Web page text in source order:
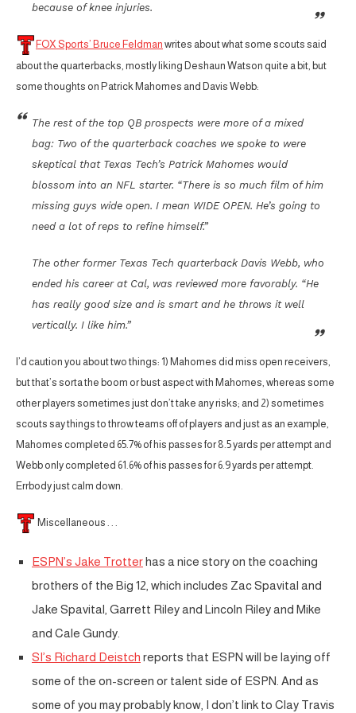
because of knee injuries.
FOX Sports’ Bruce Feldman writes about what some scouts said
about the quarterbacks, mostly liking Deshaun Watson quite a bit, but
some thoughts on Patrick Mahomes and Davis Webb:
The rest of the top QB prospects were more of a mixed
bag: Two of the quarterback coaches we spoke to were
skeptical that Texas Tech’s Patrick Mahomes would
blossom into an NFL starter. “There is so much film of him
missing guys wide open. I mean WIDE OPEN. He’s going to
need a lot of reps to refine himself.”
The other former Texas Tech quarterback Davis Webb, who
ended his career at Cal, was reviewed more favorably. “He
has really good size and is smart and he throws it well
vertically. I like him.”
I’d caution you about two things: 1) Mahomes did miss open receivers,
but that’s sorta the boom or bust aspect with Mahomes, whereas some
other players sometimes just don’t take any risks; and 2) sometimes
scouts say things to throw teams off of players and just as an example,
Mahomes completed 65.7% of his passes for 8.5 yards per attempt and
Webb only completed 61.6% of his passes for 6.9 yards per attempt.
Errbody just calm down.
Miscellaneous . . .
ESPN’s Jake Trotterhas a nice story on the coaching
brothers of the Big 12, which includes Zac Spavital and
Jake Spavital, Garrett Riley and Lincoln Riley and Mike
and Cale Gundy.
SI’s Richard Deistch reports that ESPN will be laying off
some of the on-screen or talent side of ESPN. And as
some of you may probably know, I don’t link to Clay Travis